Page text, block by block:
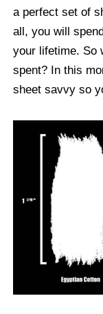
a perfect set of
all, you will
your lifetime. So
spent? In this
sheet savvy so